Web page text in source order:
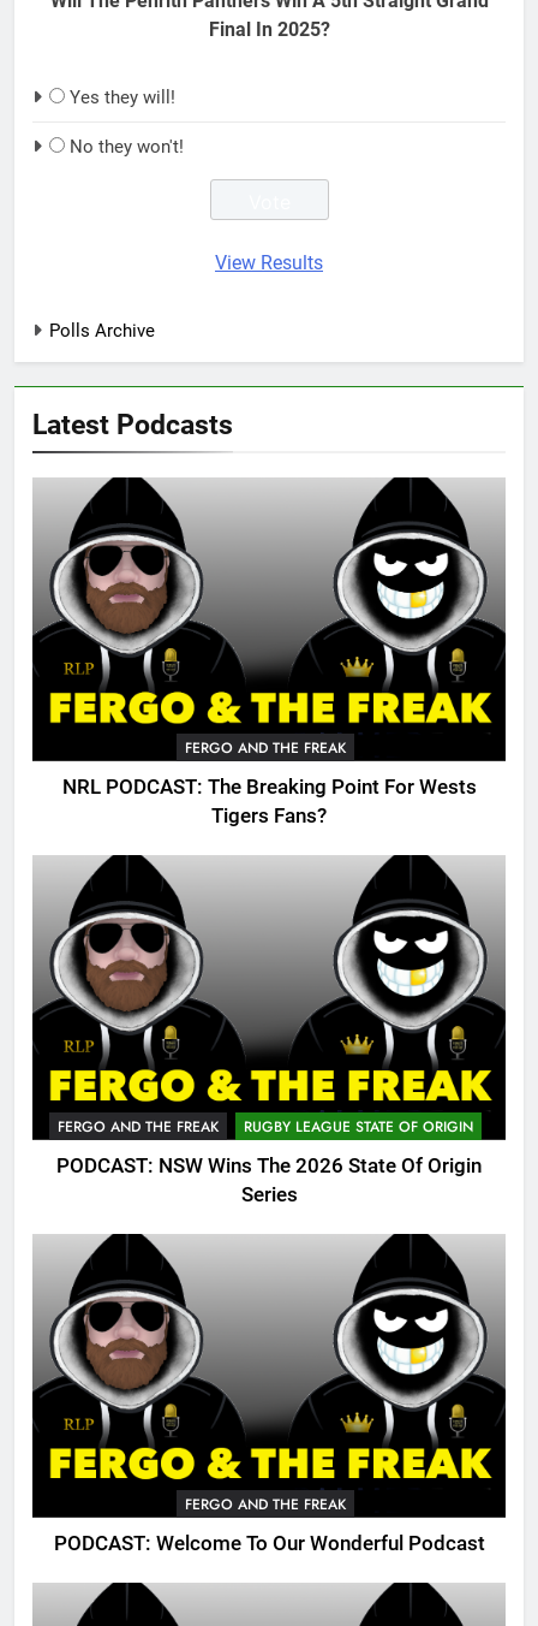
Final In 2025?
Yes they will!
No they won't!
View Results
Polls Archive
Latest Podcasts
FERGO AND THE FREAK
NRL PODCAST: The Breaking Point For Wests
Tigers Fans?
FERGO AND THE FREAK RUGBY LEAGUE STATE OF ORIGIN
PODCAST: NSW Wins The 2026 State Of Origin
Series
FERGO AND THE FREAK
PODCAST: Welcome To Our Wonderful Podcast